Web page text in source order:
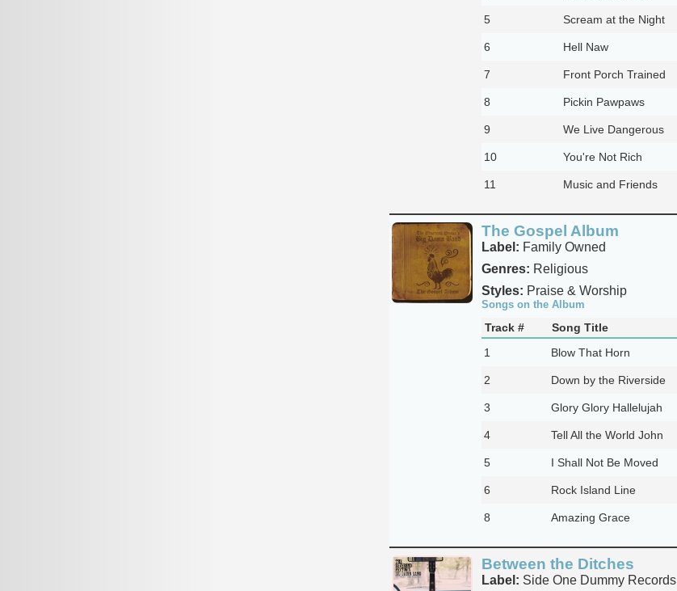
5 Scream at the Night
6 Hell Naw
7 Front Porch Trained
8 Pickin Pawpaws
9 We Live Dangerous
10 You're Not Rich
11 Music and Friends
The Gospel Album
Label: Family Owned
Genres: Religious
Styles: Praise & Worship
Songs on the Album
Track # Song Title
1
Blow That Horn
2 Down by the Riverside
3 Glory Glory Hallelujah
4 Tell All the World John
5 I Shall Not Be Moved
6 Rock Island Line
8 Amazing Grace
Between the Ditches
Label: Side One Dummy Records